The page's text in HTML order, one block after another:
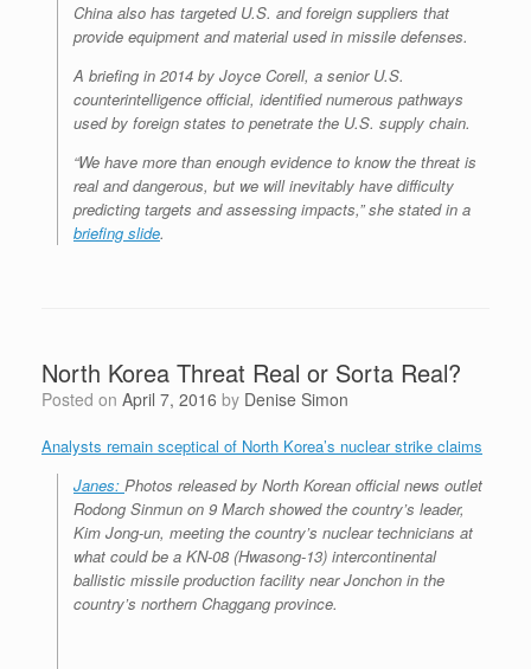
China also has targeted U.S. and foreign suppliers that
provide equipment and material used in missile defenses.
A briefing in 2014 by Joyce Corell, a senior U.S.
counterintelligence official, identified numerous pathways
used by foreign states to penetrate the U.S. supply chain.
“We have more than enough evidence to know the threat is
real and dangerous, but we will inevitably have difficulty
predicting targets and assessing impacts,” she stated in a
briefing slide.
North Korea Threat Real or Sorta Real?
Posted on April 7, 2016 by Denise Simon
Analysts remain sceptical of North Korea’s nuclear strike claims
Janes: Photos released by North Korean official news outlet
Rodong Sinmun on 9 March showed the country’s leader,
Kim Jong-un, meeting the country’s nuclear technicians at
what could be a KN-08 (Hwasong-13) intercontinental
ballistic missile production facility near Jonchon in the
country’s northern Chaggang province.